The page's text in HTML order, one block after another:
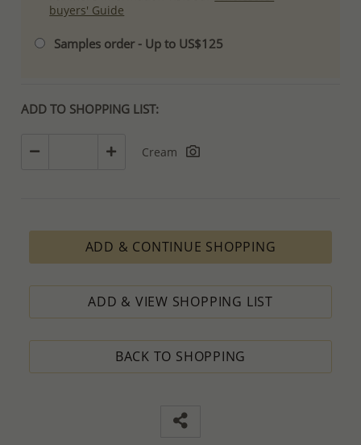
buyers' Guide
Samples order - Up to US$125
ADD TO SHOPPING LIST:
Cream
ADD & CONTINUE SHOPPING
ADD & VIEW SHOPPING LIST
BACK TO SHOPPING